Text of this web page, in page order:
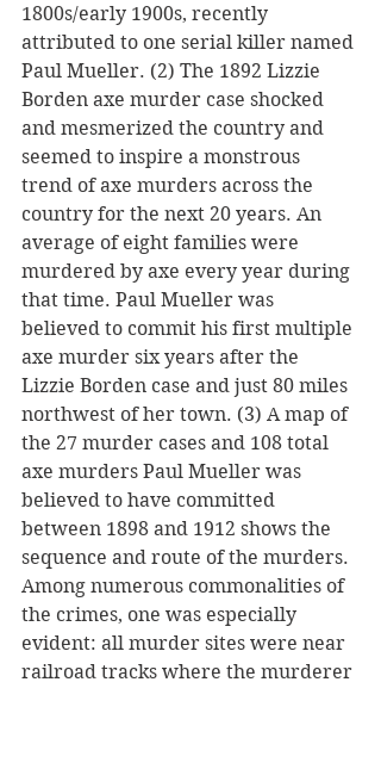
1800s/early 1900s, recently
attributed to one serial killer named
Paul Mueller. (2) The 1892 Lizzie
Borden axe murder case shocked
and mesmerized the country and
seemed to inspire a monstrous
trend of axe murders across the
country for the next 20 years. An
average of eight families were
murdered by axe every year during
that time. Paul Mueller was
believed to commit his first multiple
axe murder six years after the
Lizzie Borden case and just 80 miles
northwest of her town. (3) A map of
the 27 murder cases and 108 total
axe murders Paul Mueller was
believed to have committed
between 1898 and 1912 shows the
sequence and route of the murders.
Among numerous commonalities of
the crimes, one was especially
evident: all murder sites were near
railroad tracks where the murderer